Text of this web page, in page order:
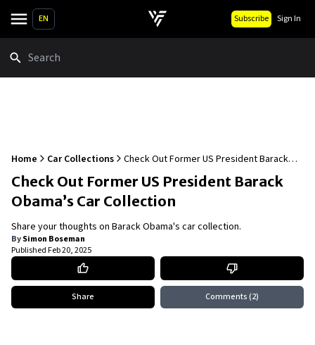
EN Subscribe Sign In
Home Car Collections
Check Out Former US President Barack
Obama’s Car Collection
Check Out Former US President Barack
Obama’s Car Collection
Share your thoughts on Barack Obama's car collection.
BySimon Boseman
PublishedFeb 20, 2025
Share Comments(2)